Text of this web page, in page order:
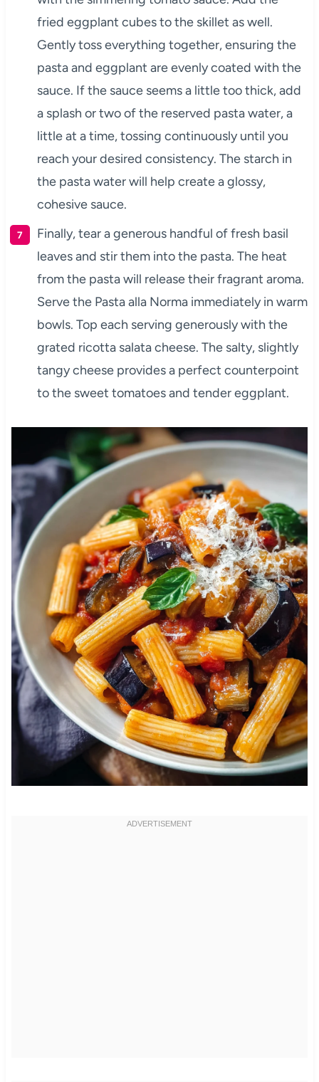
fried eggplant cubes to the skillet as well.
Gently toss everything together, ensuring the
pasta and eggplant are evenly coated with the
sauce. If the sauce seems a little too thick, add
a splash or two of the reserved pasta water, a
little at a time, tossing continuously until you
reach your desired consistency. The starch in
the pasta water will help create a glossy,
cohesive sauce.
Finally, tear a generous handful of fresh basil
leaves and stir them into the pasta. The heat
from the pasta will release their fragrant aroma.
Serve the Pasta alla Norma immediately in warm
bowls. Top each serving generously with the
grated ricotta salata cheese. The salty, slightly
tangy cheese provides a perfect counterpoint
to the sweet tomatoes and tender eggplant.